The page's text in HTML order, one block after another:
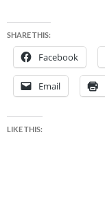
SHARE THIS:
Facebook
Email
LIKE THIS: